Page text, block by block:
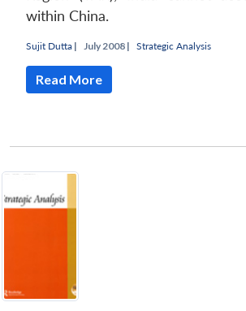
within China.
Sujit Dutta | July 2008 | Strategic Analysis
Read More